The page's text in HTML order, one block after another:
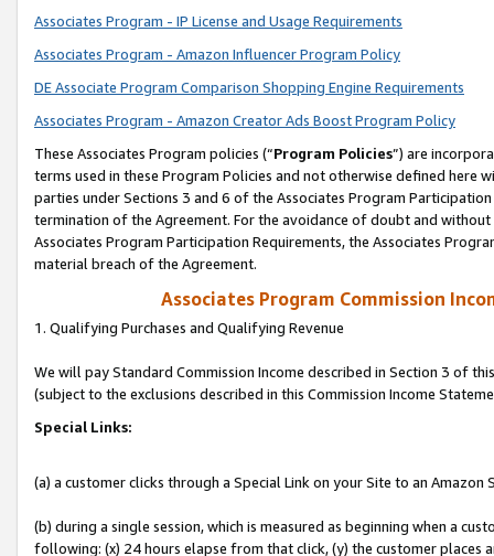
Associates Program - IP License and Usage Requirements
Associates Program - Amazon Influencer Program Policy
DE Associate Program Comparison Shopping Engine Requirements
Associates Program - Amazon Creator Ads Boost Program Policy
These Associates Program policies (“Program Policies”) are
terms used in these Program Policies and not otherwise defined
parties under Sections 3 and 6 of the Associates Program
termination of the Agreement. For the avoidance of doubt and
Associates Program Participation Requirements, the Associates
material breach of the Agreement.
Associates Program Commission
1. Qualifying Purchases and Qualifying Revenue
We will pay Standard Commission Income described in Section 3 of
(subject to the exclusions described in this Commission Income
Special Links:
(a) a customer clicks through a Special Link on your Site to an Amazon
(b) during a single session, which is measured as beginning when a
following: (x) 24 hours elapse from that click, (y) the customer